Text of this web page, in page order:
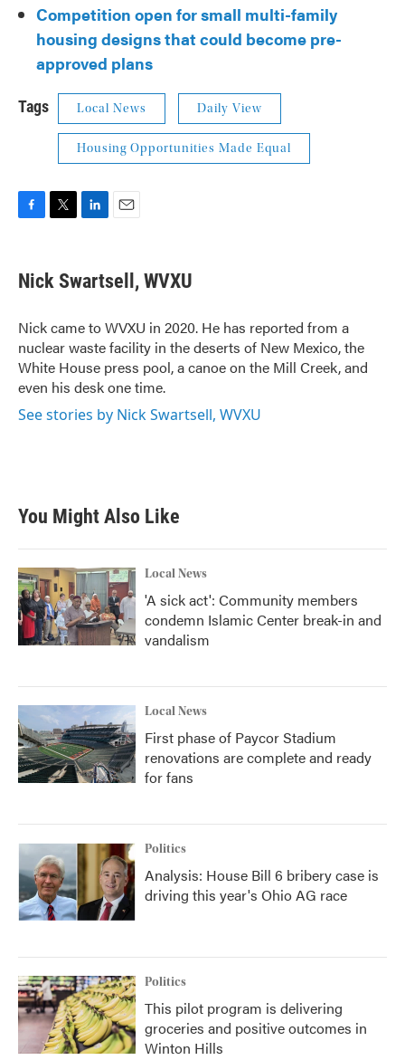
Competition open for small multi-family
housing designs that could become pre-
approved plans
Tags Local News Daily View
Housing Opportunities Made Equal
e
b
o
k
t
t
r
k
e
I
n
i
l
Nick Swartsell, WVXU
Nick came to WVXU in 2020. He has reported from a
nuclear waste facility in the deserts of New Mexico, the
White House press pool, a canoe on the Mill Creek, and
even his desk one time.
See stories by Nick Swartsell, WVXU
You Might Also Like
Local News
'A sick act': Community members
condemn Islamic Center break-in and
vandalism
Local News
First phase of Paycor Stadium
renovations are complete and ready
for fans
Politics
Analysis: House Bill 6 bribery case is
driving this year's Ohio AG race
Politics
This pilot program is delivering
groceries and positive outcomes in
Winton Hills